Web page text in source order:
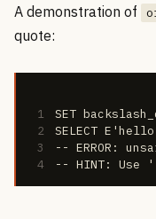
A demonstration of
quote:
1 SET
2 SELECT
3 -- ERROR:
4 -- HINT: